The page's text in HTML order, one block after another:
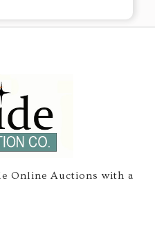
Online Auctions with a